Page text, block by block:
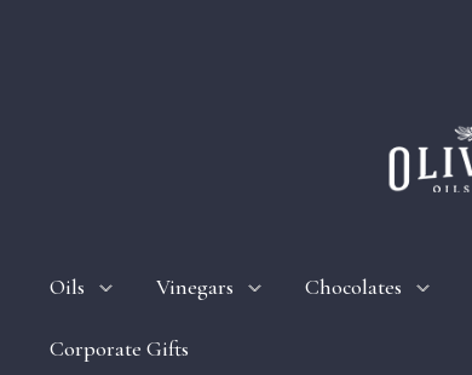
Oils Vinegars Chocolates
Corporate Gifts